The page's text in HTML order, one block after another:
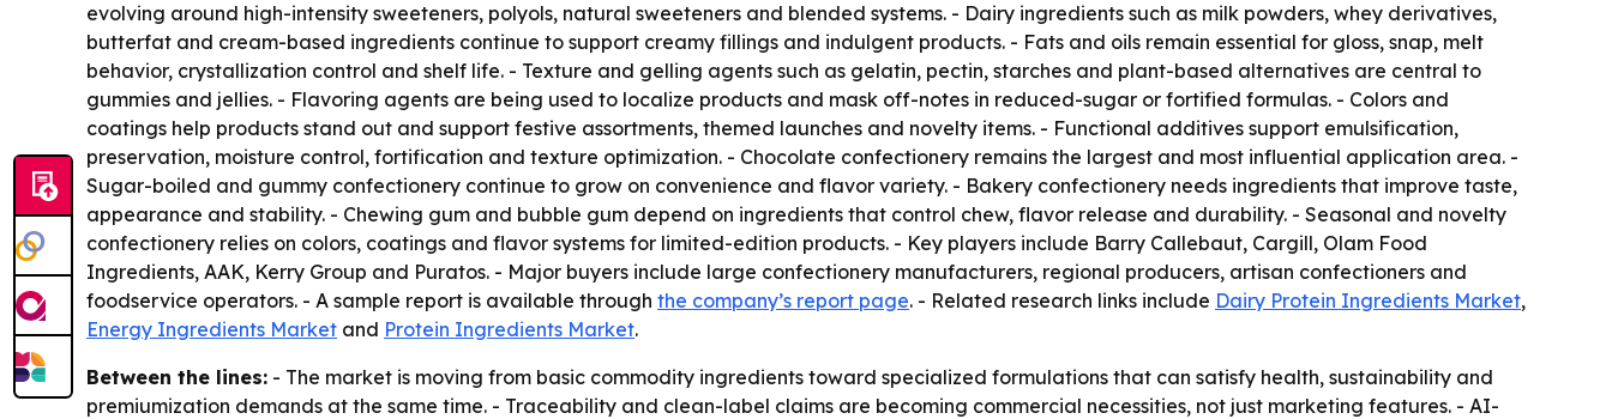
evolving around high-intensity sweeteners, polyols, natural sweeteners and blended systems. - Dairy ingredients such as milk powders, whey derivatives,
butterfat and cream-based ingredients continue to support creamy fillings and indulgent products. - Fats and oils remain essential for gloss, snap, melt
behavior, crystallization control and shelf life. - Texture and gelling agents such as gelatin, pectin, starches and plant-based alternatives are central to
gummies and jellies. - Flavoring agents are being used to localize products and mask off-notes in reduced-sugar or fortified formulas. - Colors and
coatings help products stand out and support festive assortments, themed launches and novelty items. - Functional additives support emulsification,
preservation, moisture control, fortification and texture optimization. - Chocolate confectionery remains the largest and most influential application area. -
Sugar-boiled and gummy confectionery continue to grow on convenience and flavor variety. - Bakery confectionery needs ingredients that improve taste,
appearance and stability. - Chewing gum and bubble gum depend on ingredients that control chew, flavor release and durability. - Seasonal and novelty
confectionery relies on colors, coatings and flavor systems for limited-edition products. - Key players include Barry Callebaut, Cargill, Olam Food
Ingredients, AAK, Kerry Group and Puratos. - Major buyers include large confectionery manufacturers, regional producers, artisan confectioners and
foodservice operators. - A sample report is available through the company’s report page. - Related research links include Dairy Protein Ingredients Market,
Energy Ingredients Market and Protein Ingredients Market.
Between the lines: - The market is moving from basic commodity ingredients toward specialized formulations that can satisfy health, sustainability and
premiumization demands at the same time. - Traceability and clean-label claims are becoming commercial necessities, not just marketing features. - AI-